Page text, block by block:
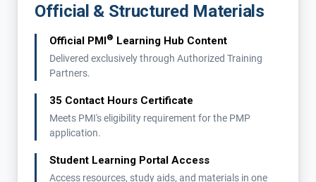
Official & Structured Materials
Official PMI® Learning Hub Content
Delivered exclusively through Authorized Training
Partners.
35 Contact Hours Certificate
Meets PMI's eligibility requirement for the PMP
application.
Student Learning Portal Access
Access resources, study aids, and materials in one